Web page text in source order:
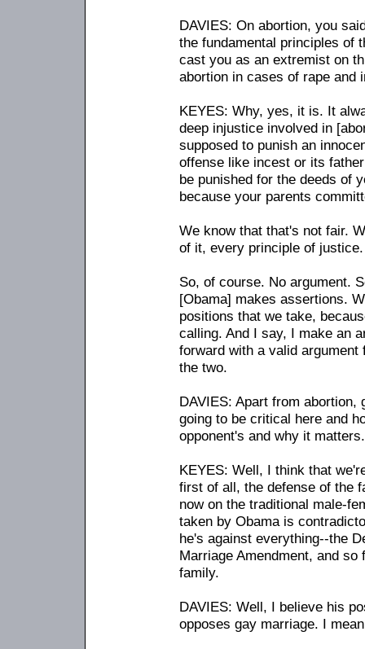
DAVIES: On abortion, you
the fundamental principles of
cast you as an extremist on
abortion in cases of rape and
KEYES: Why, yes, it is. It
deep injustice involved in
supposed to punish an
offense like incest or its
be punished for the deeds of
because your parents
We know that that's not fair.
of it, every principle of justice.
So, of course. No argument.
[Obama] makes assertions.
positions that we take,
calling. And I say, I make an
forward with a valid
the two.
DAVIES: Apart from
going to be critical here and
opponent's and why it matters.
KEYES: Well, I think that
first of all, the defense of the
now on the traditional male-
taken by Obama is
he's against everything--the
Marriage Amendment, and so
family.
DAVIES: Well, I believe his
opposes gay marriage. I